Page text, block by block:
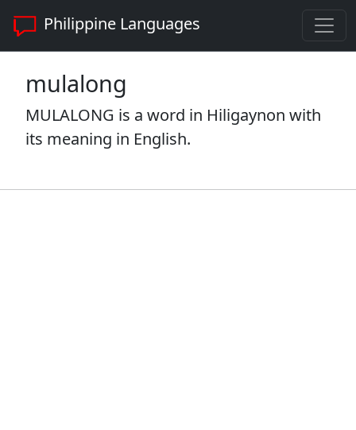
Philippine Languages
mulalong
MULALONG is a word in Hiligaynon with
its meaning in English.